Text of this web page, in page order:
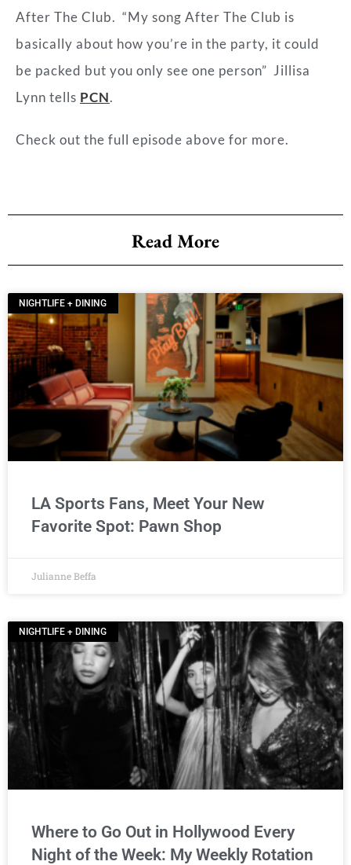
After The Club. “My song After The Club is
basically about how you’re in the party, it could
be packed but you only see one person” Jillisa
Lynn tells PCN.
Check out the full episode above for more.
Read More
NIGHTLIFE + DINING
LA Sports Fans, Meet Your New
Favorite Spot: Pawn Shop
Julianne Beffa
NIGHTLIFE + DINING
Where to Go Out in Hollywood Every
Night of the Week: My Weekly Rotation